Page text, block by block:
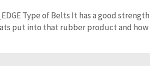
Type of Belts It has a good
put into that rubber product and